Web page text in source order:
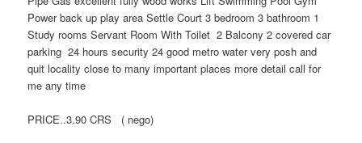
Power back up play area Settle Court 3 bedroom 3 bathroom 1
Study rooms Servant Room With Toilet 2 Balcony 2 covered car
parking 24 hours security 24 good metro water very posh and
quit locality close to many important places more detail call for
me any time
PRICE..3.90 CRS ( nego)